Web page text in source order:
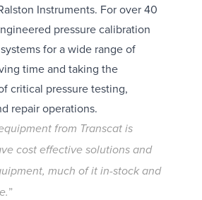
Instruments. For over 40
pressure calibration
for a wide range of
time and taking the
critical pressure testing,
repair operations.
from Transcat is
cost effective solutions and
much of it in-stock and
”